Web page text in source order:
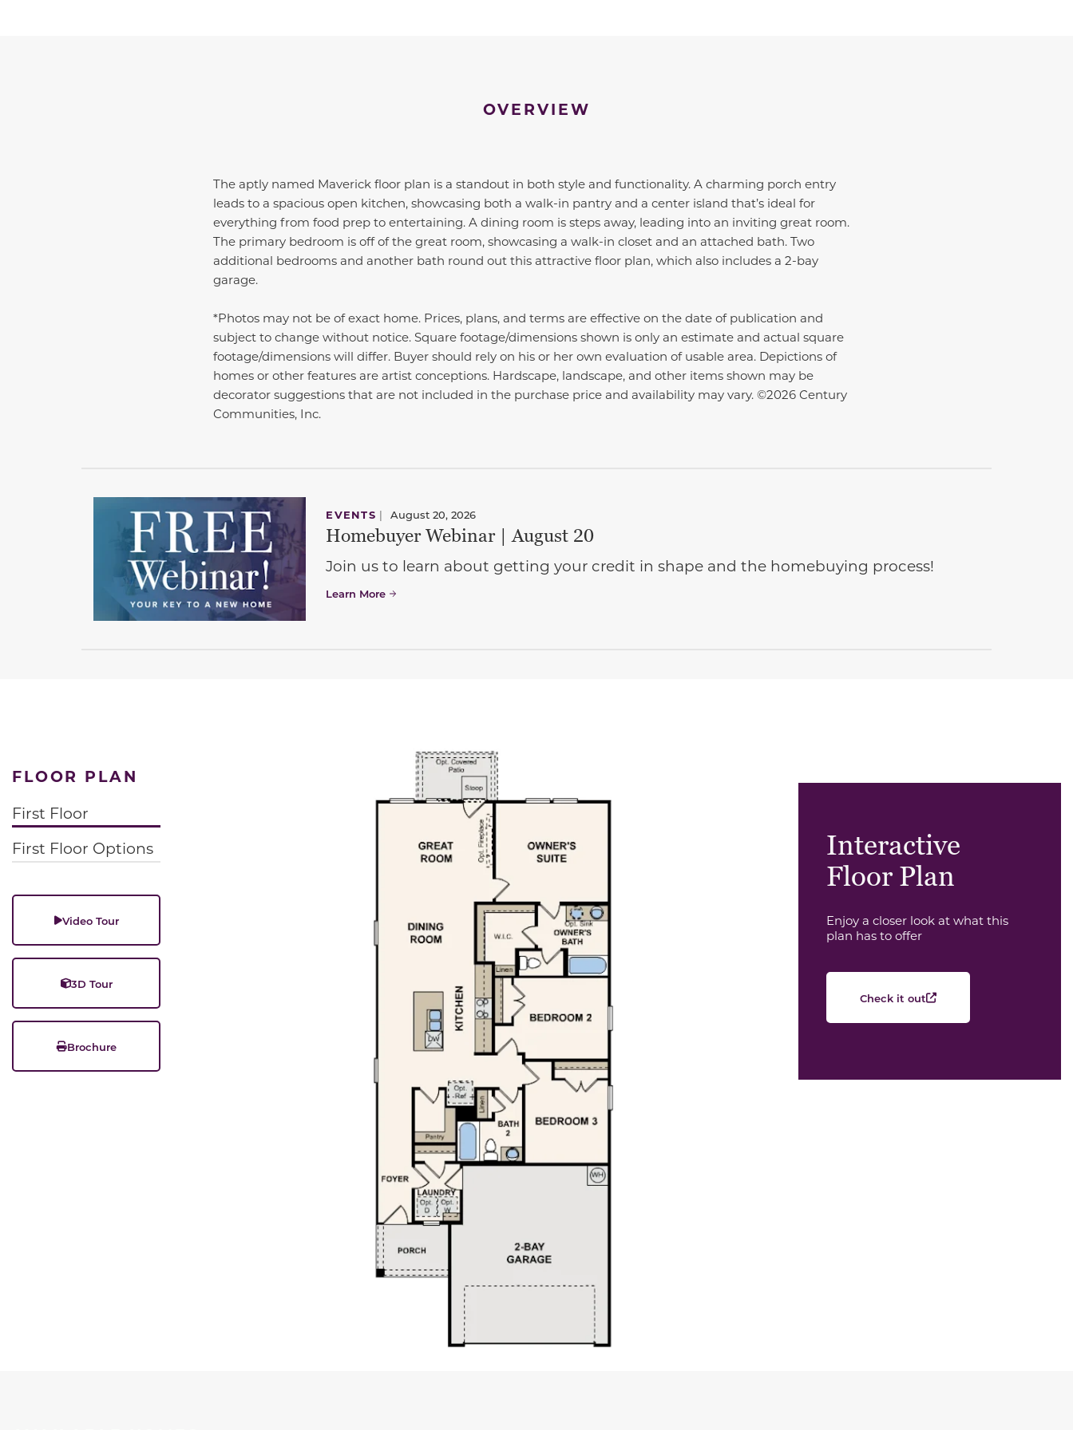
OVERVIEW
The aptly named Maverick floor plan is a standout in both style and functionality. A charming porch entry
leads to a spacious open kitchen, showcasing both a walk-in pantry and a center island that’s ideal for
everything from food prep to entertaining. A dining room is steps away, leading into an inviting great room.
The primary bedroom is off of the great room, showcasing a walk-in closet and an attached bath. Two
additional bedrooms and another bath round out this attractive floor plan, which also includes a 2-bay
garage.
*Photos may not be of exact home. Prices, plans, and terms are effective on the date of publication and
subject to change without notice. Square footage/dimensions shown is only an estimate and actual square
footage/dimensions will differ. Buyer should rely on his or her own evaluation of usable area. Depictions of
homes or other features are artist conceptions. Hardscape, landscape, and other items shown may be
decorator suggestions that are not included in the purchase price and availability may vary. ©2026 Century
Communities, Inc.
EVENTS | August 20, 2026
Homebuyer Webinar | August 20
Join us to learn about getting your credit in shape and the homebuying process!
Learn More
FLOOR PLAN
First Floor
First Floor Options
Video Tour
3D Tour
Brochure
Interactive
Floor Plan
Enjoy a closer look at what this
plan has to offer
Check it out